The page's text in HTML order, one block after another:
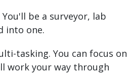
be a surveyor, lab
into one.
tasking. You can focus on
work your way through